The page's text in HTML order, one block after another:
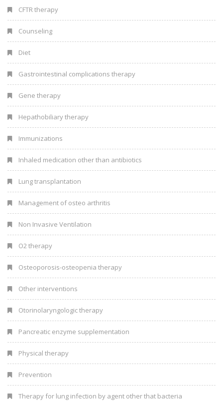
CFTR therapy
Counseling
Diet
Gastrointestinal complications therapy
Gene therapy
Hepathobiliary therapy
Immunizations
Inhaled medication other than antibiotics
Lung transplantation
Management of osteo arthritis
Non Invasive Ventilation
O2 therapy
Osteoporosis-osteopenia therapy
Other interventions
Otorinolaryngologic therapy
Pancreatic enzyme supplementation
Physical therapy
Prevention
Therapy for lung infection by agent other that bacteria